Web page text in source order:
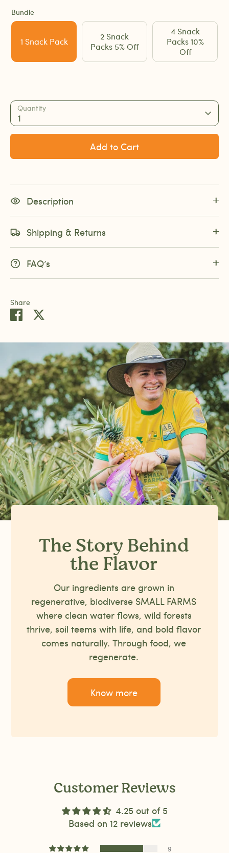
Bundle
1 Snack Pack
2 Snack
Packs 5% Off
4 Snack
Packs 10%
Off
Quantity
1
Add to Cart
Description
Shipping & Returns
FAQ’s
Share
Share
Facebook
Twitter
The Story Behind
the Flavor
Our ingredients are grown in
regenerative, biodiverse SMALL FARMS
where clean water flows, wild forests
thrive, soil teems with life, and bold flavor
comes naturally. Through food, we
regenerate.
Know more
Customer Reviews
4.25 out of 5
Based on 12 reviews
9